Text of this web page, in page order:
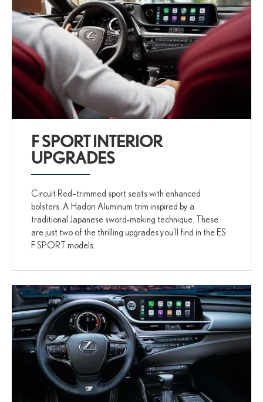
F SPORT INTERIOR
UPGRADES
Circuit Red–trimmed sport seats with enhanced
bolsters. A Hadori Aluminum trim inspired by a
traditional Japanese sword-making technique. These
are just two of the thrilling upgrades you’ll find in the ES
F SPORT models.